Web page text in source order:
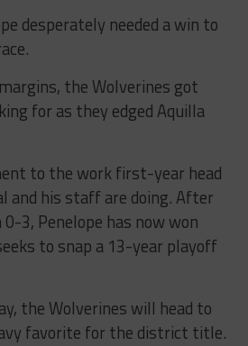
desperately needed a win to
the Wolverines got
for as they edged Aquilla
to the work first-year head
and his staff are doing. After
3, Penelope has now won
to snap a 13-year playoff
the Wolverines will head to
favorite for the district title.